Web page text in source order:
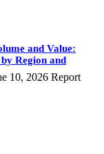
and Value:
Region and
10, 2026 Report